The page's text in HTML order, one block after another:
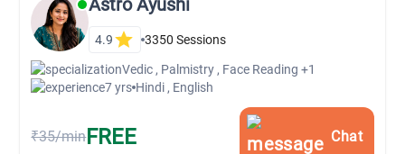
4.9 3350 Sessions
Vedic , Palmistry , Face Reading +1
7 yrs Hindi , English
₹35/minFREE Chat